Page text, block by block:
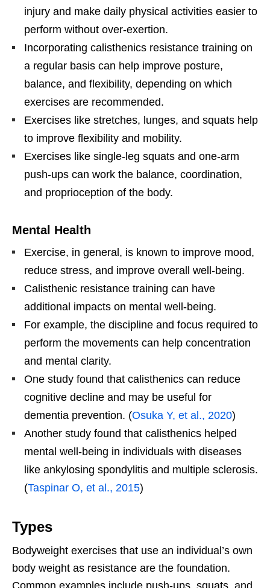
injury and make daily physical activities easier to
perform without over-exertion.
Incorporating calisthenics resistance training on
a regular basis can help improve posture,
balance, and flexibility, depending on which
exercises are recommended.
Exercises like stretches, lunges, and squats help
to improve flexibility and mobility.
Exercises like single-leg squats and one-arm
push-ups can work the balance, coordination,
and proprioception of the body.
Mental Health
Exercise, in general, is known to improve mood,
reduce stress, and improve overall well-being.
Calisthenic resistance training can have
additional impacts on mental well-being.
For example, the discipline and focus required to
perform the movements can help concentration
and mental clarity.
One study found that calisthenics can reduce
cognitive decline and may be useful for
dementia prevention. (Osuka Y, et al., 2020)
Another study found that calisthenics helped
mental well-being in individuals with diseases
like ankylosing spondylitis and multiple sclerosis.
(Taspinar O, et al., 2015)
Types
Bodyweight exercises that use an individual’s own
body weight as resistance are the foundation.
Common examples include push-ups, squats, and